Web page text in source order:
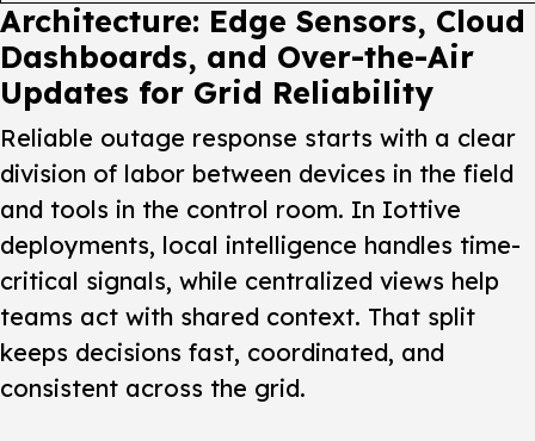
Architecture: Edge Sensors, Cloud
Dashboards, and Over-the-Air
Updates for Grid Reliability
Reliable outage response starts with a clear
division of labor between devices in the field
and tools in the control room. In Iottive
deployments, local intelligence handles time-
critical signals, while centralized views help
teams act with shared context. That split
keeps decisions fast, coordinated, and
consistent across the grid.